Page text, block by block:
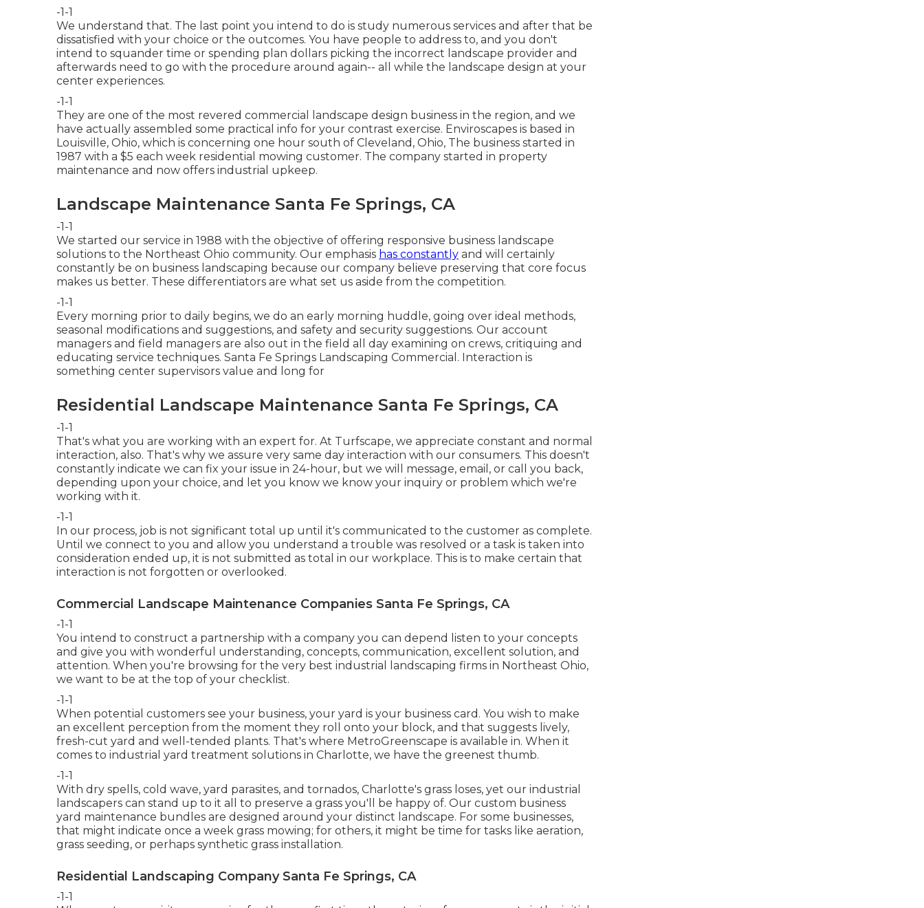
-1-1
We understand that. The last point you intend to do is study numerous services and after that be
dissatisfied with your choice or the outcomes. You have people to address to, and you don't
intend to squander time or spending plan dollars picking the incorrect landscape provider and
afterwards need to go with the procedure around again-- all while the landscape design at your
center experiences.
-1-1
They are one of the most revered commercial landscape design business in the region, and we
have actually assembled some practical info for your contrast exercise. Enviroscapes is based in
Louisville, Ohio, which is concerning one hour south of Cleveland, Ohio, The business started in
1987 with a $5 each week residential mowing customer. The company started in property
maintenance and now offers industrial upkeep.
Landscape Maintenance Santa Fe Springs, CA
-1-1
We started our service in 1988 with the objective of offering responsive business landscape
solutions to the Northeast Ohio community. Our emphasis has constantly and will certainly
constantly be on business landscaping because our company believe preserving that core focus
makes us better. These differentiators are what set us aside from the competition.
-1-1
Every morning prior to daily begins, we do an early morning huddle, going over ideal methods,
seasonal modifications and suggestions, and safety and security suggestions. Our account
managers and field managers are also out in the field all day examining on crews, critiquing and
educating service techniques. Santa Fe Springs Landscaping Commercial. Interaction is
something center supervisors value and long for
Residential Landscape Maintenance Santa Fe Springs, CA
-1-1
That's what you are working with an expert for. At Turfscape, we appreciate constant and normal
interaction, also. That's why we assure very same day interaction with our consumers. This doesn't
constantly indicate we can fix your issue in 24-hour, but we will message, email, or call you back,
depending upon your choice, and let you know we know your inquiry or problem which we're
working with it.
-1-1
In our process, job is not significant total up until it's communicated to the customer as complete.
Until we connect to you and allow you understand a trouble was resolved or a task is taken into
consideration ended up, it is not submitted as total in our workplace. This is to make certain that
interaction is not forgotten or overlooked.
Commercial Landscape Maintenance Companies Santa Fe Springs, CA
-1-1
You intend to construct a partnership with a company you can depend listen to your concepts
and give you with wonderful understanding, concepts, communication, excellent solution, and
attention. When you're browsing for the very best industrial landscaping firms in Northeast Ohio,
we want to be at the top of your checklist.
-1-1
When potential customers see your business, your yard is your business card. You wish to make
an excellent perception from the moment they roll onto your block, and that suggests lively,
fresh-cut yard and well-tended plants. That's where MetroGreenscape is available in. When it
comes to industrial yard treatment solutions in Charlotte, we have the greenest thumb.
-1-1
With dry spells, cold wave, yard parasites, and tornados, Charlotte's grass loses, yet our industrial
landscapers can stand up to it all to preserve a grass you'll be happy of. Our custom business
yard maintenance bundles are designed around your distinct landscape. For some businesses,
that might indicate once a week grass mowing; for others, it might be time for tasks like aeration,
grass seeding, or perhaps synthetic grass installation.
Residential Landscaping Company Santa Fe Springs, CA
-1-1